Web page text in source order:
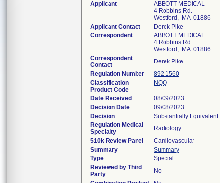
Applicant
ABBOTT MEDICAL
4 Robbins Rd.
Westford, MA 01886
Applicant Contact
Derek Pike
Correspondent
ABBOTT MEDICAL
4 Robbins Rd.
Westford, MA 01886
Correspondent
Contact
Derek Pike
Regulation Number
892.1560
Classification
Product Code
NQQ
Date Received
08/09/2023
Decision Date
09/08/2023
Decision
Substantially Equivalent
Regulation Medical
Specialty
Radiology
510k Review Panel
Cardiovascular
Summary
Summary
Type
Special
Reviewed by Third
Party
No